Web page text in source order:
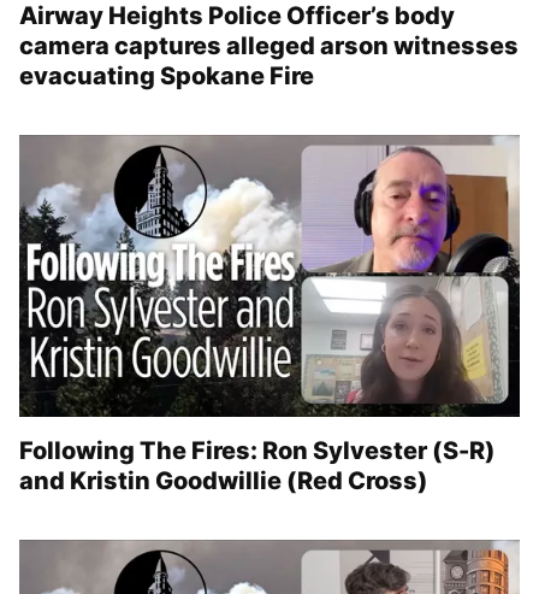
Airway Heights Police Officer’s body
camera captures alleged arson witnesses
evacuating Spokane Fire
Following The Fires: Ron Sylvester (S-R)
and Kristin Goodwillie (Red Cross)